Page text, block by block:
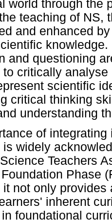
world through the
teaching of NS,
and enhanced
and questioning
critically
scientific
critical thinking
understanding
of
is widely
Teachers
Phase
not only
inherent
in foundational